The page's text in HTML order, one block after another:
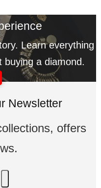
Learn everything
buying a diamond.
Newsletter
offers